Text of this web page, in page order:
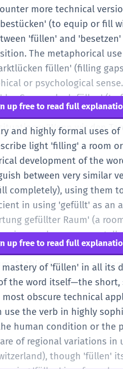
in service
the correct prefix
'füllen', 'ausfüllen', and
more technical
(to equip or fill
'füllen' and
The metaphorical
füllen' (filling
or psychological
Sommerloch füllen'
should be solid, allowing
'Wenn wir den
of the stylistic
and descriptive. At this
using the verb to add
up free to read full
and highly formal uses
light 'filling' a room
development of the
between very similar
completely), using them
in using 'gefüllt' as an
gefüllter Raum' (a
is seamless; you can
curricula. You also
At this stage, you are
right and when a
noun forms like 'Füllung'
(filling level).
up free to read full
of 'füllen' in all its
the word itself—the
obscure technical
use the verb in highly
human condition or the
of regional variations in
though 'füllen'